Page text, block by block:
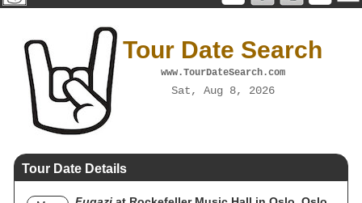
Tour Date Search
www.TourDateSearch.com
Sat, Aug 8, 2026
Tour Date Details